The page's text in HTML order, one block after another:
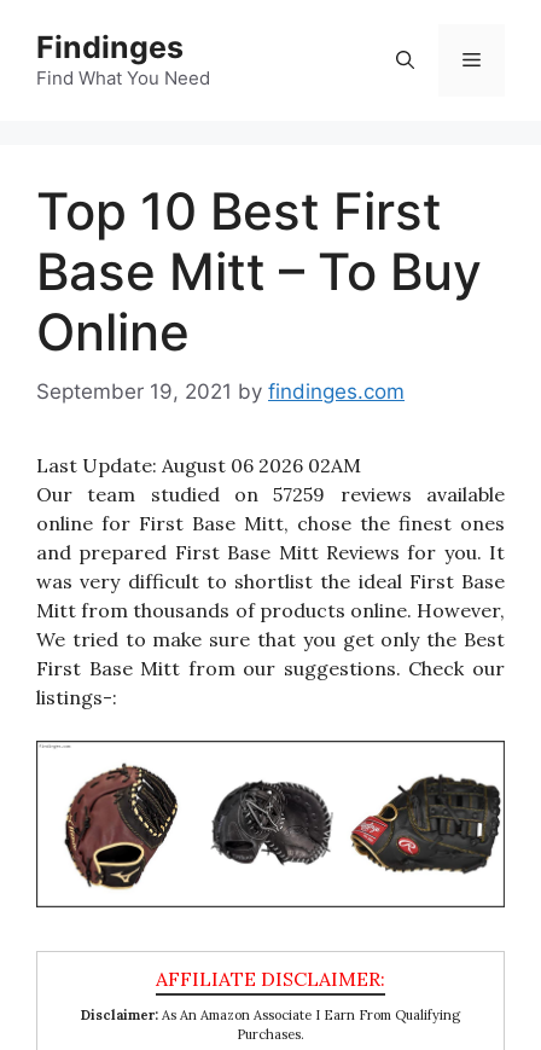
content
Findinges
Find What You Need
Menu
Top 10 Best First
Base Mitt – To Buy
Online
September 19, 2021 by findinges.com
Last Update: August 06 2026 02AM
Our team studied on 57259 reviews available
online for First Base Mitt, chose the finest ones
and prepared First Base Mitt Reviews for you. It
was very difficult to shortlist the ideal First Base
Mitt from thousands of products online. However,
We tried to make sure that you get only the Best
First Base Mitt from our suggestions. Check our
listings-:
Disclaimer: As An Amazon Associate I Earn From Qualifying
Purchases.